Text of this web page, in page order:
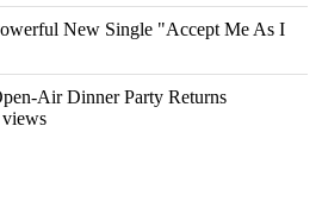
New Single "Accept Me As I
Air Dinner Party Returns